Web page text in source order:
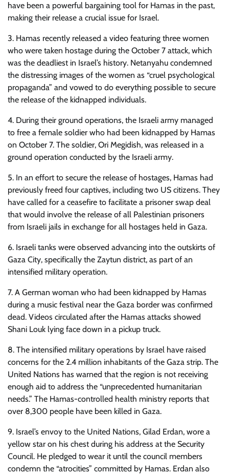
have been a powerful bargaining tool for Hamas in the past,
making their release a crucial issue for Israel.
3. Hamas recently released a video featuring three women
who were taken hostage during the October 7 attack, which
was the deadliest in Israel’s history. Netanyahu condemned
the distressing images of the women as “cruel psychological
propaganda” and vowed to do everything possible to secure
the release of the kidnapped individuals.
4. During their ground operations, the Israeli army managed
to free a female soldier who had been kidnapped by Hamas
on October 7. The soldier, Ori Megidish, was released in a
ground operation conducted by the Israeli army.
5. In an effort to secure the release of hostages, Hamas had
previously freed four captives, including two US citizens. They
have called for a ceasefire to facilitate a prisoner swap deal
that would involve the release of all Palestinian prisoners
from Israeli jails in exchange for all hostages held in Gaza.
6. Israeli tanks were observed advancing into the outskirts of
Gaza City, specifically the Zaytun district, as part of an
intensified military operation.
7. A German woman who had been kidnapped by Hamas
during a music festival near the Gaza border was confirmed
dead. Videos circulated after the Hamas attacks showed
Shani Louk lying face down in a pickup truck.
8. The intensified military operations by Israel have raised
concerns for the 2.4 million inhabitants of the Gaza strip. The
United Nations has warned that the region is not receiving
enough aid to address the “unprecedented humanitarian
needs.” The Hamas-controlled health ministry reports that
over 8,300 people have been killed in Gaza.
9. Israel’s envoy to the United Nations, Gilad Erdan, wore a
yellow star on his chest during his address at the Security
Council. He pledged to wear it until the council members
condemn the “atrocities” committed by Hamas. Erdan also